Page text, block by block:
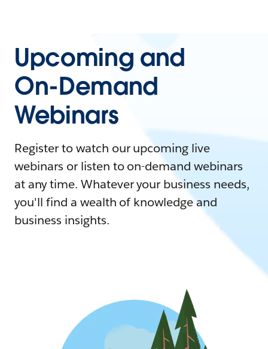
Upcoming and
On-Demand
Webinars
Register to watch our upcoming live
webinars or listen to on-demand webinars
at any time. Whatever your business needs,
you'll find a wealth of knowledge and
business insights.